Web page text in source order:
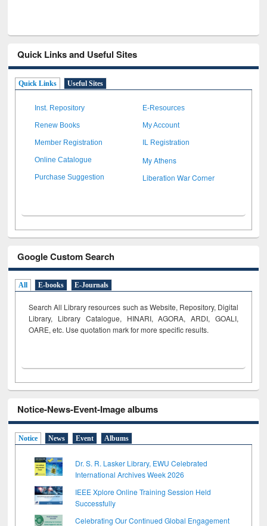
Quick Links and Useful Sites
Quick Links Useful Sites
Inst. Repository E-Resources
Renew Books My Account
Member Registration IL Registration
Online Catalogue My Athens
Purchase Suggestion Liberation War Corner
Google Custom Search
All E-books E-Journals
Search All Library resources such as Website, Repository, Digital
Library, Library Catalogue, HINARI, AGORA, ARDI, GOALI,
OARE, etc. Use quotation mark for more specific results.
Notice-News-Event-Image albums
Notice News Event Albums
Dr. S. R. Lasker Library, EWU Celebrated
International Archives Week 2026
IEEE Xplore Online Training Session Held
Successfully
Celebrating Our Continued Global Engagement